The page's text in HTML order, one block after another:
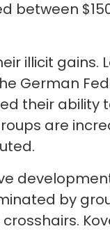
illicit gains.
their
are
by